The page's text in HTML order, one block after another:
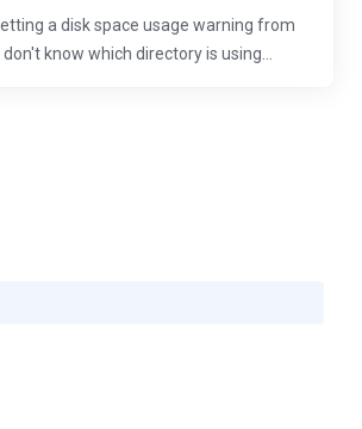
a disk space usage warning from
know which directory is using...